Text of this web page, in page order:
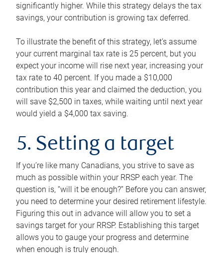
significantly higher. While this strategy delays the tax
savings, your contribution is growing tax deferred.
To illustrate the benefit of this strategy, let’s assume
your current marginal tax rate is 25 percent, but you
expect your income will rise next year, increasing your
tax rate to 40 percent. If you made a $10,000
contribution this year and claimed the deduction, you
will save $2,500 in taxes, while waiting until next year
would yield a $4,000 tax saving.
5. Setting a target
If you’re like many Canadians, you strive to save as
much as possible within your RRSP each year. The
question is, “will it be enough?” Before you can answer,
you need to determine your desired retirement lifestyle.
Figuring this out in advance will allow you to set a
savings target for your RRSP. Establishing this target
allows you to gauge your progress and determine
when enough is truly enough.